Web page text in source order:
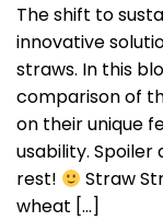
The shift to
innovative
straws. In this
comparison of
on their unique
usability.
rest!
Straw
wheat […]